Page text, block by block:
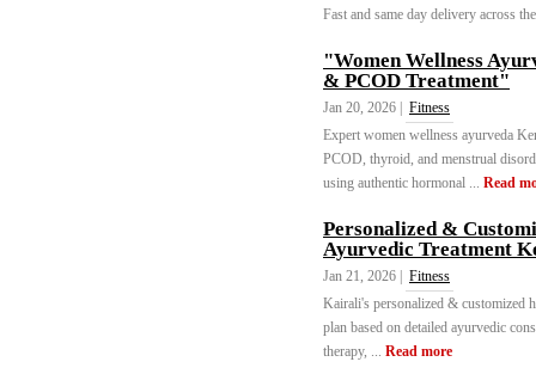
Fast and same day delivery across
"Women Wellness
& PCOD Treatment"
Jan 20, 2026 |
Fitness
Expert women wellness ayurveda
PCOD, thyroid, and menstrual
using authentic hormonal ... Read
Personalized &
Ayurvedic Treatment
Jan 21, 2026 |
Fitness
Kairali's personalized & customized
plan based on detailed ayurvedic
therapy, ... Read more